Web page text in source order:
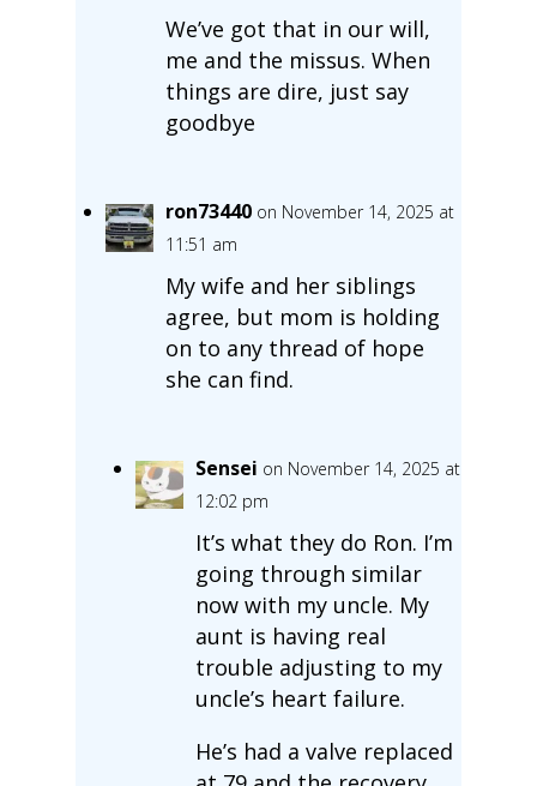
We’ve got that in our will,
me and the missus. When
things are dire, just say
goodbye
ron73440 on November 14, 2025 at
11:51 am
My wife and her siblings
agree, but mom is holding
on to any thread of hope
she can find.
Sensei on November 14, 2025 at
12:02 pm
It’s what they do Ron. I’m
going through similar
now with my uncle. My
aunt is having real
trouble adjusting to my
uncle’s heart failure.
He’s had a valve replaced